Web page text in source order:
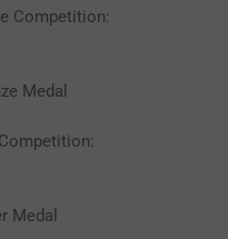
Competition:
Medal
Medal